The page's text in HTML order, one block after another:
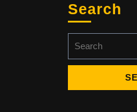
Search
for: